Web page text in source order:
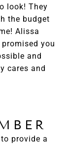
look! They
the budget
Alissa
you
and
cares and
provide a